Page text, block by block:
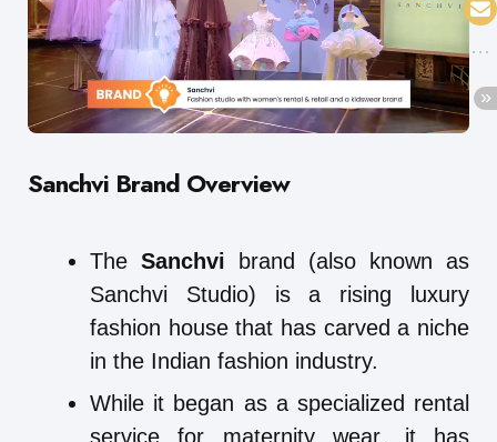
Sanchvi Brand Overview
The Sanchvi brand (also known as
Sanchvi Studio) is a rising luxury
fashion house that has carved a niche
in the Indian fashion industry.
While it began as a specialized rental
service for maternity wear, it has